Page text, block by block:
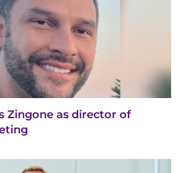
Zingone as director of